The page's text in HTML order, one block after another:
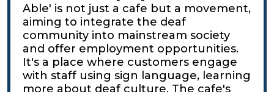
Able' is not just a cafe but a movement,
aiming to integrate the deaf
community into mainstream society
and offer employment opportunities.
It's a place where customers engage
with staff using sign language, learning
more about deaf culture. The cafe's